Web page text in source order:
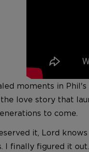
moments in
love story that
to come.
it, Lord
I finally figured it